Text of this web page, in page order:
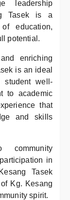
leadership
Tasek is a
education,
potential.
enriching
is an ideal
student well-
to academic
that
and skills
community
in
Tasek
Kg. Kesang
spirit.